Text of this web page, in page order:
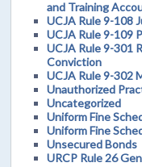
and Training
UCJA Rule 9-108
UCJA Rule 9-109
UCJA Rule 9-301
Conviction
UCJA Rule 9-302
Unauthorized
Uncategorized
Uniform Fine
Uniform Fine
Unsecured Bonds
URCP Rule 26